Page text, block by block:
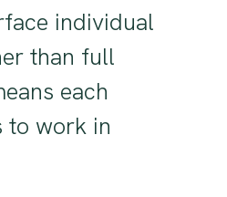
individual
than full
each
to work in